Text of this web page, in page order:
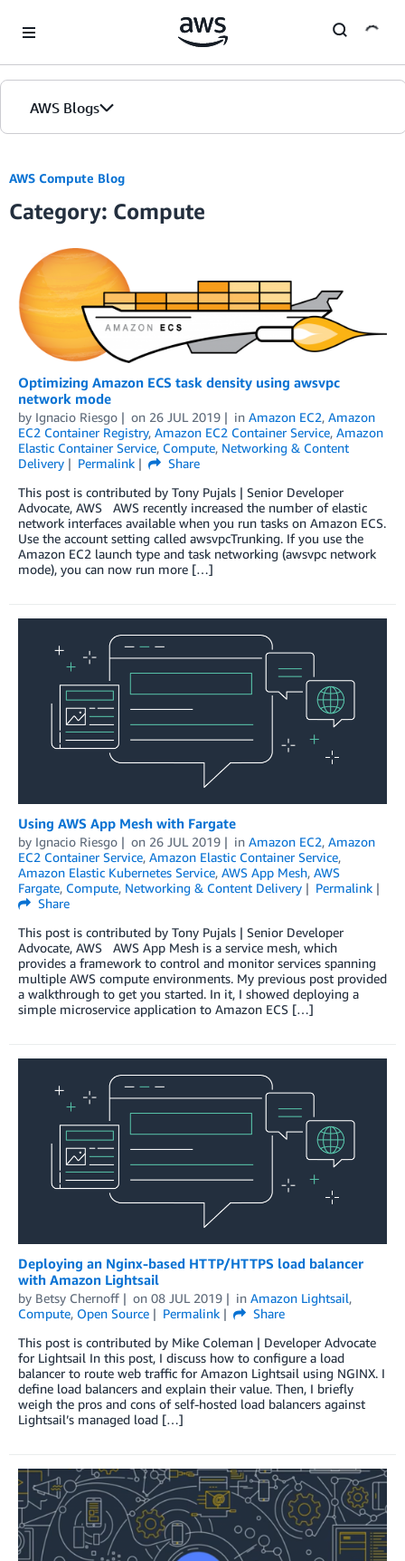
AWS Blogs
AWS Compute Blog
Category: Compute
Optimizing Amazon ECS task density using awsvpc
network mode
by Ignacio Riesgo on 26 JUL 2019 in Amazon EC2, Amazon
EC2 Container Registry, Amazon EC2 Container Service, Amazon
Elastic Container Service, Compute, Networking & Content
Delivery
Permalink
Share
This post is contributed by Tony Pujals | Senior Developer
Advocate, AWS AWS recently increased the number of elastic
network interfaces available when you run tasks on Amazon ECS.
Use the account setting called awsvpcTrunking. If you use the
Amazon EC2 launch type and task networking (awsvpc network
mode), you can now run more […]
Using AWS App Mesh with Fargate
by Ignacio Riesgo on 26 JUL 2019 in Amazon EC2, Amazon
EC2 Container Service, Amazon Elastic Container Service,
Amazon Elastic Kubernetes Service, AWS App Mesh, AWS
Fargate, Compute, Networking & Content Delivery
Permalink
Share
This post is contributed by Tony Pujals | Senior Developer
Advocate, AWS AWS App Mesh is a service mesh, which
provides a framework to control and monitor services spanning
multiple AWS compute environments. My previous post provided
a walkthrough to get you started. In it, I showed deploying a
simple microservice application to Amazon ECS […]
Deploying an Nginx-based HTTP/HTTPS load balancer
with Amazon Lightsail
by Betsy Chernoff on 08 JUL 2019 in Amazon Lightsail,
Compute, Open Source Permalink
Share
This post is contributed by Mike Coleman | Developer Advocate
for Lightsail In this post, I discuss how to configure a load
balancer to route web traffic for Amazon Lightsail using NGINX. I
define load balancers and explain their value. Then, I briefly
weigh the pros and cons of self-hosted load balancers against
Lightsail’s managed load […]